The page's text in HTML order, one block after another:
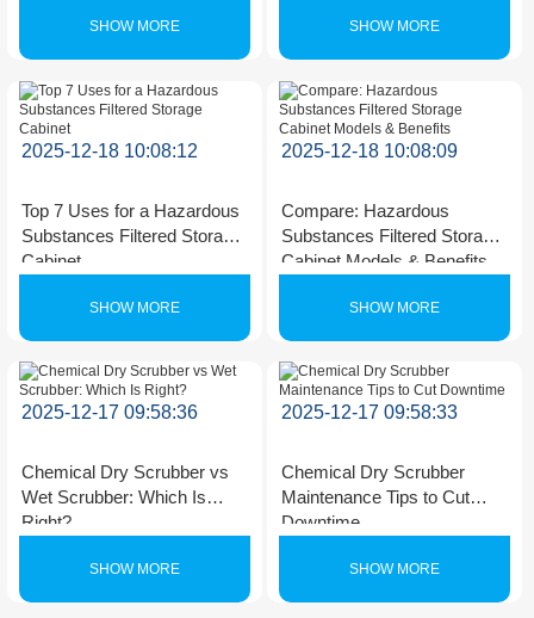
SHOW MORE SHOW MORE
2025-12-18 10:08:12
Top 7 Uses for a Hazardous
Substances Filtered Storage
Cabinet
SHOW MORE
2025-12-18 10:08:09
Compare: Hazardous
Substances Filtered Storage
Cabinet Models & Benefits
SHOW MORE
2025-12-17 09:58:36
Chemical Dry Scrubber vs
Wet Scrubber: Which Is
Right?
SHOW MORE
2025-12-17 09:58:33
Chemical Dry Scrubber
Maintenance Tips to Cut
Downtime
SHOW MORE